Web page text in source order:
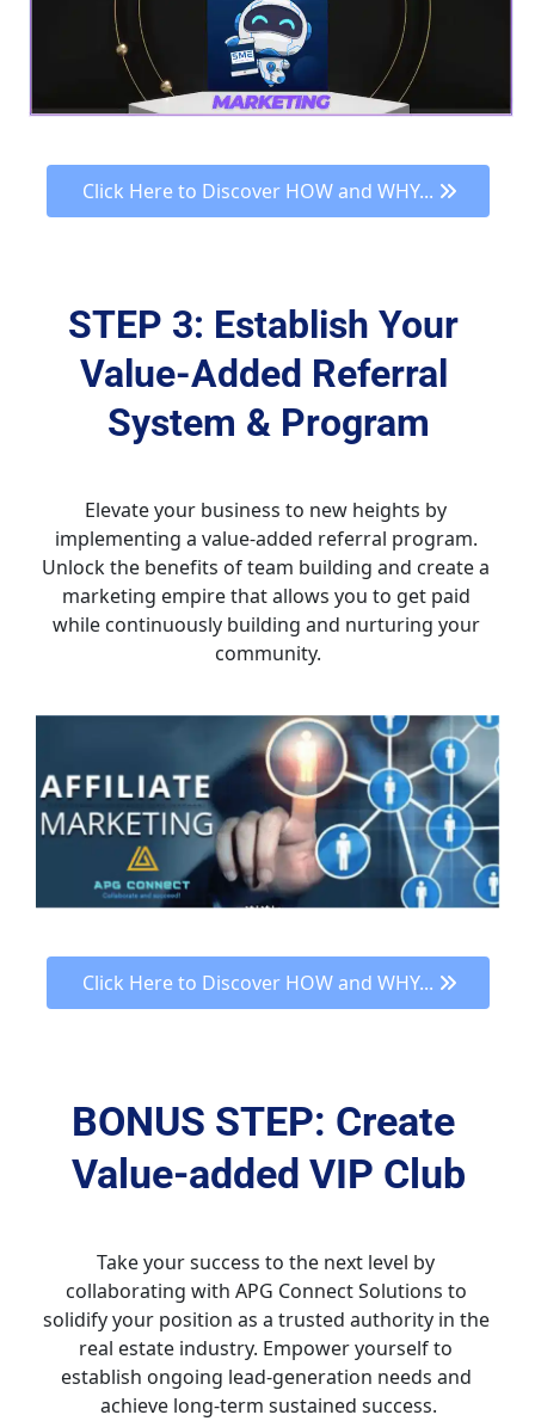
STEP 3: Establish Your
Value-Added Referral
System & Program
Elevate your business to new heights by
implementing a value-added referral program.
Unlock the benefits of team building and create a
marketing empire that allows you to get paid
while continuously building and nurturing your
community.
BONUS STEP: Create
Value-added VIP Club
Take your success to the next level by
collaborating with APG Connect Solutions to
solidify your position as a trusted authority in the
real estate industry. Empower yourself to
establish ongoing lead-generation needs and
achieve long-term sustained success.